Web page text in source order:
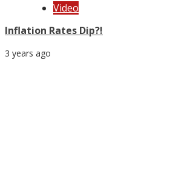
Video
Inflation Rates Dip?!
3 years ago